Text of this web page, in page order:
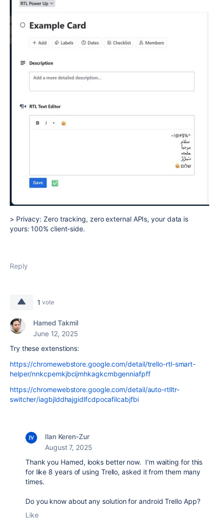
> Privacy: Zero tracking, zero external APIs, your data is
yours: 100% client-side.
Reply
1 vote
Hamed Takmil
June 12, 2025
Try these extenstions:
https://chromewebstore.google.com/detail/trello-rtl-smart-
helper/nnkcpemkjbcijmhkagkcmbgenniafpff
https://chromewebstore.google.com/detail/auto-rtlltr-
switcher/iagbjlddhajgidlfcdpocafilcabjfbi
Ilan Keren-Zur
August 7, 2025
Thank you Hamed, looks better now. I'm waiting for this
for like 8 years of using Trello, asked it from them many
times.
Do you know about any solution for android Trello App?
Like